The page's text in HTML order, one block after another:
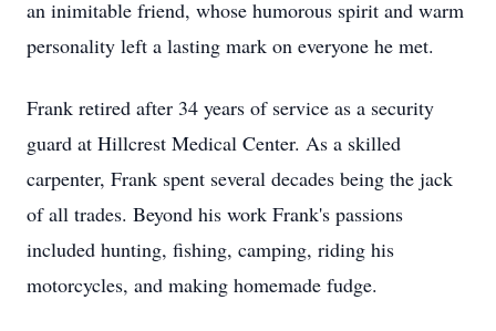
an inimitable friend, whose humorous spirit and warm
personality left a lasting mark on everyone he met.
Frank retired after 34 years of service as a security
guard at Hillcrest Medical Center. As a skilled
carpenter, Frank spent several decades being the jack
of all trades. Beyond his work Frank's passions
included hunting, fishing, camping, riding his
motorcycles, and making homemade fudge.